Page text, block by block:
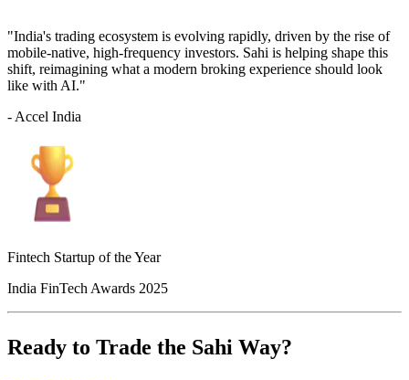
"India's trading ecosystem is evolving rapidly, driven by the rise of
mobile-native, high-frequency investors. Sahi is helping shape this
shift, reimagining what a modern broking experience should look
like with AI."
- Accel India
Fintech Startup of the Year
India FinTech Awards 2025
Ready to Trade the Sahi Way?